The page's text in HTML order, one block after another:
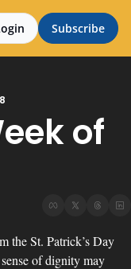
Subscribe
of
the St. Patrick’s Day
of dignity may